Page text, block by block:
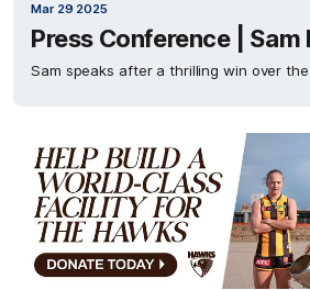
Mar 29 2025
Press Conference |
Sam speaks after a thrilling win over